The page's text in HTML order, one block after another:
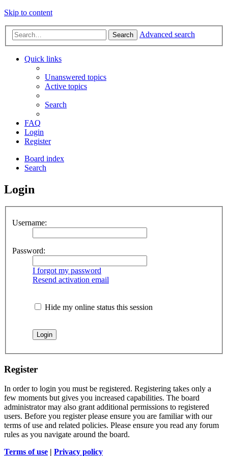
Skip to content
Search Advanced search
Quick links
Unanswered topics
Active topics
Search
FAQ
Login
Register
Board index
Search
Login
Username:
Password:
I forgot my password
Resend activation email
Hide my online status this session
Register
In order to login you must be registered. Registering takes only a
few moments but gives you increased capabilities. The board
administrator may also grant additional permissions to registered
users. Before you register please ensure you are familiar with our
terms of use and related policies. Please ensure you read any forum
rules as you navigate around the board.
Terms of use | Privacy policy